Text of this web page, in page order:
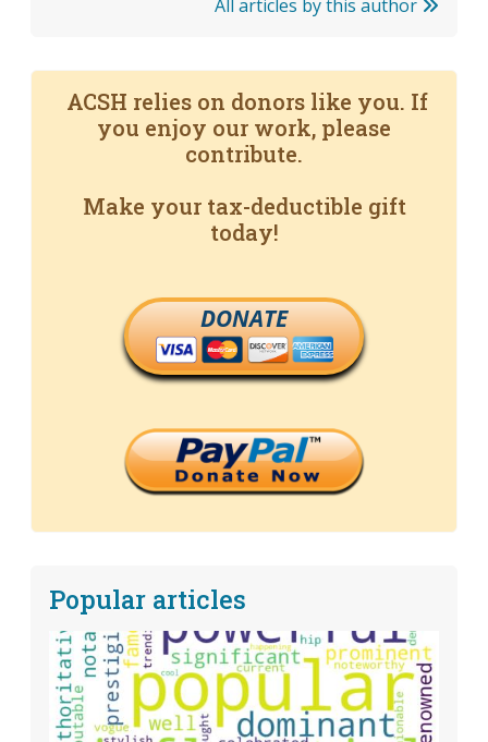
All articles by this author
ACSH relies on donors like you. If
you enjoy our work, please
contribute.
Make your tax-deductible gift
today!
DONATE
Popular articles